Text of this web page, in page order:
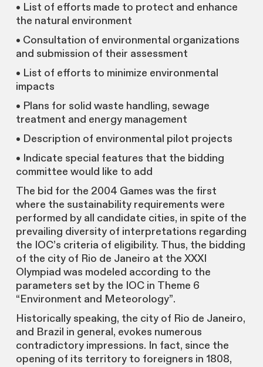
• List of efforts made to protect and enhance
the natural environment
• Consultation of environmental organizations
and submission of their assessment
• List of efforts to minimize environmental
impacts
• Plans for solid waste handling, sewage
treatment and energy management
• Description of environmental pilot projects
• Indicate special features that the bidding
committee would like to add
The bid for the 2004 Games was the first
where the sustainability requirements were
performed by all candidate cities, in spite of the
prevailing diversity of interpretations regarding
the IOC’s criteria of eligibility. Thus, the bidding
of the city of Rio de Janeiro at the XXXI
Olympiad was modeled according to the
parameters set by the IOC in Theme 6
“Environment and Meteorology”.
Historically speaking, the city of Rio de Janeiro,
and Brazil in general, evokes numerous
contradictory impressions. In fact, since the
opening of its territory to foreigners in 1808,